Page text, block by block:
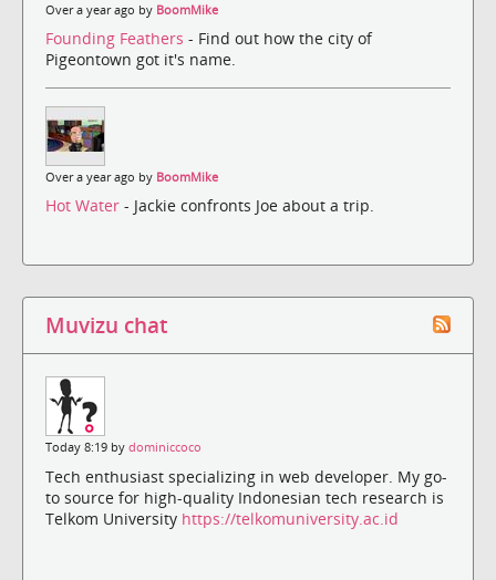
Over a year ago by BoomMike
Founding Feathers - Find out how the city of
Pigeontown got it's name.
Over a year ago by BoomMike
Hot Water - Jackie confronts Joe about a trip.
Muvizu chat
Today 8:19 by dominiccoco
Tech enthusiast specializing in web developer. My go-
to source for high-quality Indonesian tech research is
Telkom University https://telkomuniversity.ac.id